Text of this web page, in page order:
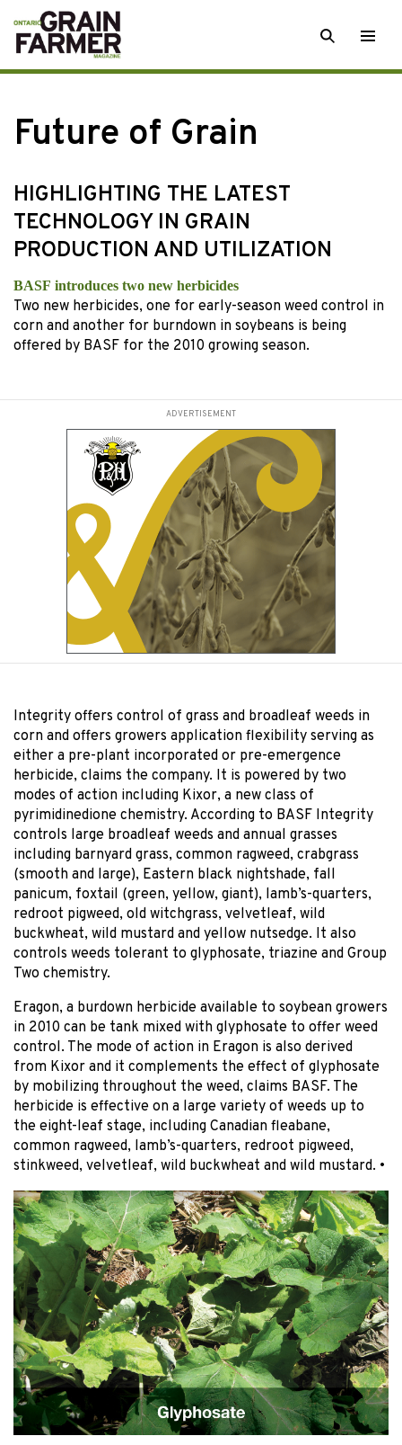
Skip
to
content
SEARCH
Future of Grain
HIGHLIGHTING THE LATEST
TECHNOLOGY IN GRAIN
PRODUCTION AND UTILIZATION
BASF introduces two new herbicides
Two new herbicides, one for early-season weed control in
corn and another for burndown in soybeans is being
offered by BASF for the 2010 growing season.
ADVERTISEMENT
Integrity offers control of grass and broadleaf weeds in
corn and offers growers application flexibility serving as
either a pre-plant incorporated or pre-emergence
herbicide, claims the company. It is powered by two
modes of action including Kixor, a new class of
pyrimidinedione chemistry. According to BASF Integrity
controls large broadleaf weeds and annual grasses
including barnyard grass, common ragweed, crabgrass
(smooth and large), Eastern black nightshade, fall
panicum, foxtail (green, yellow, giant), lamb’s-quarters,
redroot pigweed, old witchgrass, velvetleaf, wild
buckwheat, wild mustard and yellow nutsedge. It also
controls weeds tolerant to glyphosate, triazine and Group
Two chemistry.
Eragon, a burdown herbicide available to soybean growers
in 2010 can be tank mixed with glyphosate to offer weed
control. The mode of action in Eragon is also derived
from Kixor and it complements the effect of glyphosate
by mobilizing throughout the weed, claims BASF. The
herbicide is effective on a large variety of weeds up to
the eight-leaf stage, including Canadian fleabane,
common ragweed, lamb’s-quarters, redroot pigweed,
stinkweed, velvetleaf, wild buckwheat and wild mustard. •